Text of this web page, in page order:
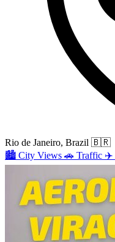
Rio de Janeiro, Brazil 🇧🇷
🏙️ City Views 🚗 Traffic ✈️